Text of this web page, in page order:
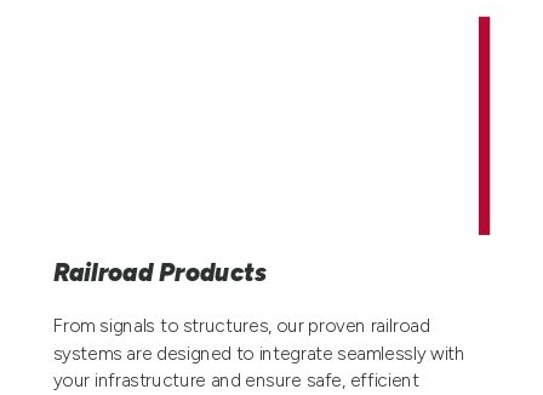
Railroad Products
From signals to structures, our proven railroad
systems are designed to integrate seamlessly with
your infrastructure and ensure safe, efficient